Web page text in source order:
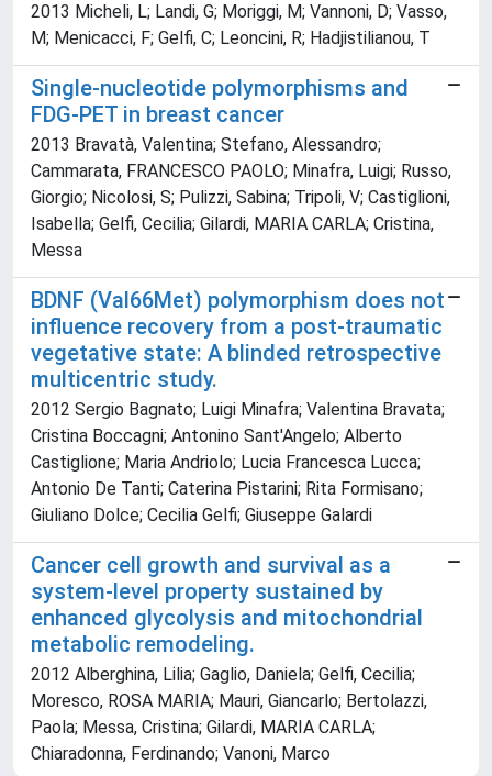
2013 Micheli, L; Landi, G; Moriggi, M; Vannoni, D; Vasso,
M; Menicacci, F; Gelfi, C; Leoncini, R; Hadjistilianou, T
Single-nucleotide polymorphisms and
FDG-PET in breast cancer
2013 Bravatà, Valentina; Stefano, Alessandro;
Cammarata, FRANCESCO PAOLO; Minafra, Luigi; Russo,
Giorgio; Nicolosi, S; Pulizzi, Sabina; Tripoli, V; Castiglioni,
Isabella; Gelfi, Cecilia; Gilardi, MARIA CARLA; Cristina,
Messa
BDNF (Val66Met) polymorphism does not
influence recovery from a post-traumatic
vegetative state: A blinded retrospective
multicentric study.
2012 Sergio Bagnato; Luigi Minafra; Valentina Bravata;
Cristina Boccagni; Antonino Sant'Angelo; Alberto
Castiglione; Maria Andriolo; Lucia Francesca Lucca;
Antonio De Tanti; Caterina Pistarini; Rita Formisano;
Giuliano Dolce; Cecilia Gelfi; Giuseppe Galardi
Cancer cell growth and survival as a
system-level property sustained by
enhanced glycolysis and mitochondrial
metabolic remodeling.
2012 Alberghina, Lilia; Gaglio, Daniela; Gelfi, Cecilia;
Moresco, ROSA MARIA; Mauri, Giancarlo; Bertolazzi,
Paola; Messa, Cristina; Gilardi, MARIA CARLA;
Chiaradonna, Ferdinando; Vanoni, Marco